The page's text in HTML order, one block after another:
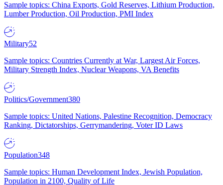
Sample topics: China Exports, Gold Reserves, Lithium Production,
Lumber Production, Oil Production, PMI Index
Military52
Sample topics: Countries Currently at War, Largest Air Forces,
Military Strength Index, Nuclear Weapons, VA Benefits
Politics/Government380
Sample topics: United Nations, Palestine Recognition, Democracy
Ranking, Dictatorships, Gerrymandering, Voter ID Laws
Population348
Sample topics: Human Development Index, Jewish Population,
Population in 2100, Quality of Life